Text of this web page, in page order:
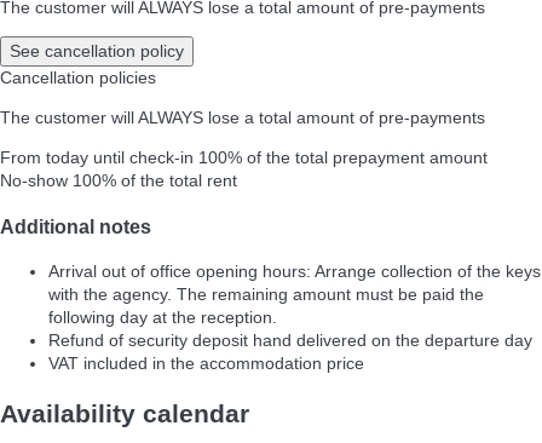
The customer will ALWAYS lose a total amount of pre-payments
See cancellation policy
Cancellation policies
The customer will ALWAYS lose a total amount of pre-payments
From today until check-in 100% of the total prepayment amount
No-show 100% of the total rent
Additional notes
Arrival out of office opening hours: Arrange collection of the keys
with the agency. The remaining amount must be paid the
following day at the reception.
Refund of security deposit hand delivered on the departure day
VAT included in the accommodation price
Availability calendar